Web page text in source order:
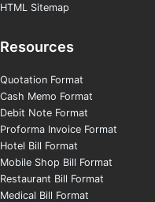
HTML Sitemap
Resources
Quotation Format
Cash Memo Format
Debit Note Format
Proforma Invoice Format
Hotel Bill Format
Mobile Shop Bill Format
Restaurant Bill Format
Medical Bill Format